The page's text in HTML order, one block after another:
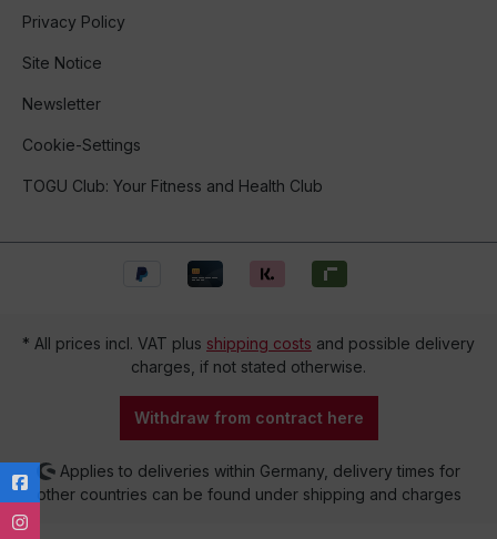
Privacy Policy
Site Notice
Newsletter
Cookie-Settings
TOGU Club: Your Fitness and Health Club
* All prices incl. VAT plus shipping costs and possible delivery
charges, if not stated otherwise.
Withdraw from contract here
Applies to deliveries within Germany, delivery times for
other countries can be found under shipping and charges